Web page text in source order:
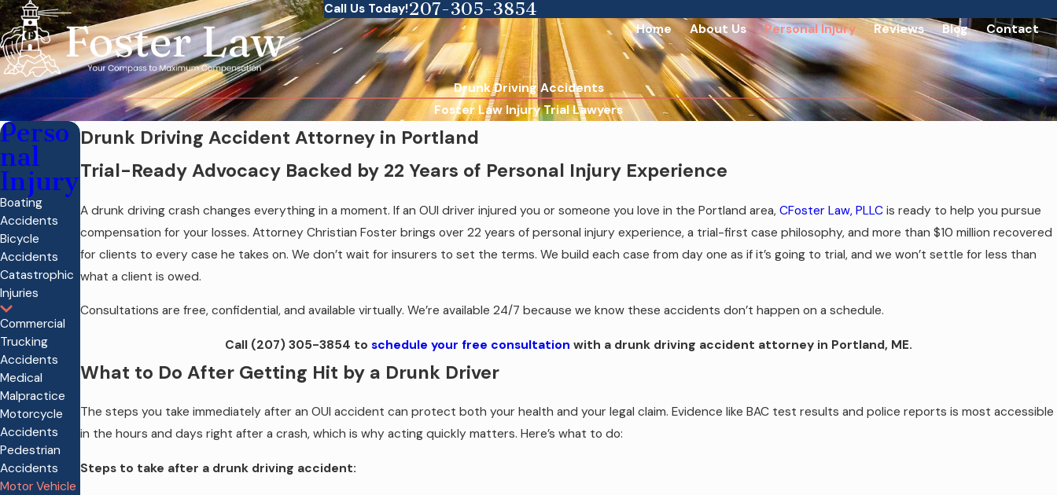
Call Us Today!207-305-3854
Home About Us Personal Injury Reviews Blog Contact
Drunk Driving Accidents
Foster Law Injury Trial Lawyers
Drunk Driving Accident Attorney in Portland
Trial-Ready Advocacy Backed by 22 Years of Personal Injury Experience
A drunk driving crash changes everything in a moment. If an OUI driver injured you or someone you love in the Portland area,CFoster Law, PLLC is ready to help you pursue
compensation for your losses. Attorney Christian Foster brings over 22 years of personal injury experience, a trial-first case philosophy, and more than $10 million recovered
for clients to every case he takes on. We don’t wait for insurers to set the terms. We build each case from day one as if it’s going to trial, and we won’t settle for less than
what a client is owed.
Consultations are free, confidential, and available virtually. We’re available 24/7 because we know these accidents don’t happen on a schedule.
Call (207) 305-3854 toschedule your free consultation with a drunk driving accident attorney in Portland, ME.
What to Do After Getting Hit by a Drunk Driver
The steps you take immediately after an OUI accident can protect both your health and your legal claim. Evidence like BAC test results and police reports is most accessible
in the hours and days right after a crash, which is why acting quickly matters. Here’s what to do:
Steps to take after a drunk driving accident:
Perso
nal
Injury
Boating
Accidents
Bicycle
Accidents
Catastrophic
Injuries
Commercial
Trucking
Accidents
Medical
Malpractice
Motorcycle
Accidents
Pedestrian
Accidents
Motor Vehicle